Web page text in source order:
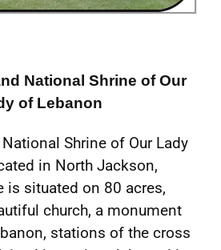
National Shrine of Our
of Lebanon
Shrine of Our Lady
in North Jackson,
is situated on 80 acres,
church, a monument
stations of the cross